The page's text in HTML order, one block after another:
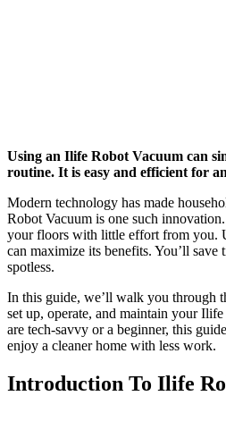
Using an Ilife Robot Vacuum can
routine. It is easy and efficient for
Modern technology has made
Robot Vacuum is one such
your floors with little effort from you.
can maximize its benefits. You’ll save
spotless.
In this guide, we’ll walk you through
set up, operate, and maintain your
are tech-savvy or a beginner, this
enjoy a cleaner home with less work.
Introduction To Ilife